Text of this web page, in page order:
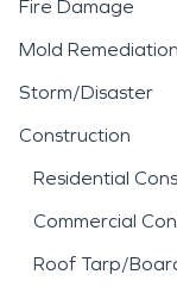
Fire Damage
Mold Remediation
Storm/Disaster
Construction
Residential
Commercial
Roof Tarp/